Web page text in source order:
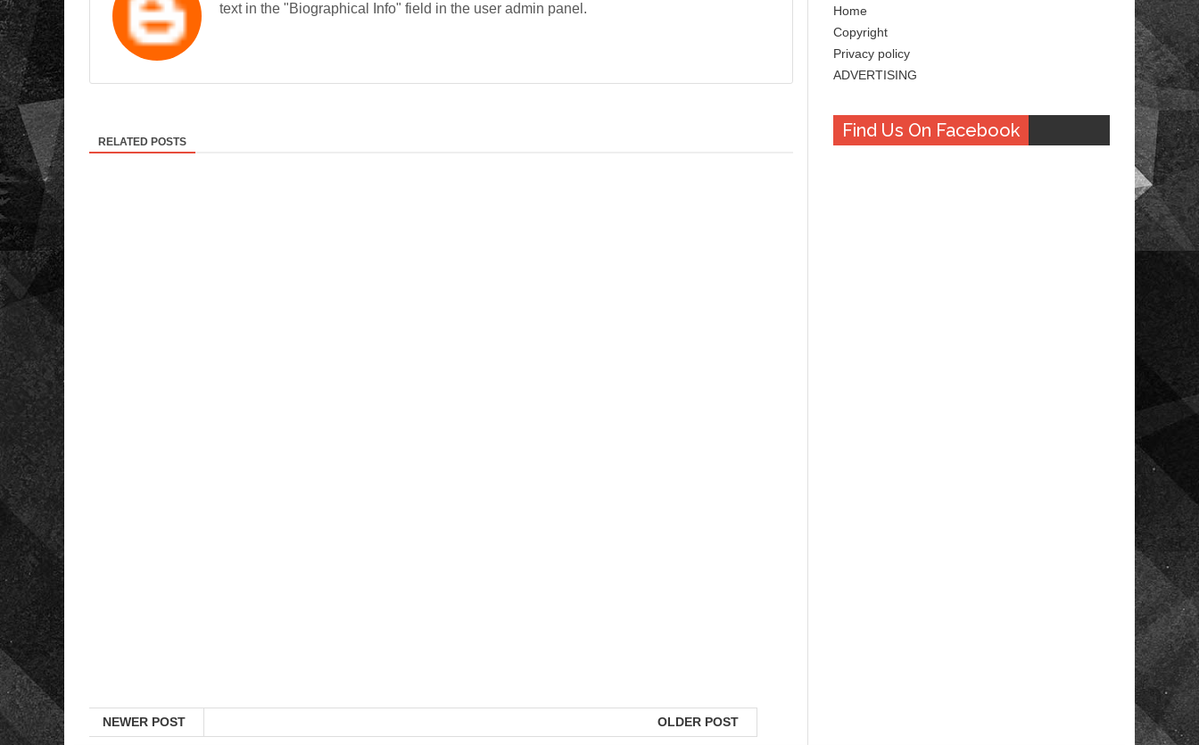
text in the "Biographical Info" field in the user admin panel.
RELATED POSTS
NEWER POST OLDER POST
Home
Copyright
Privacy policy
ADVERTISING
Find Us On Facebook